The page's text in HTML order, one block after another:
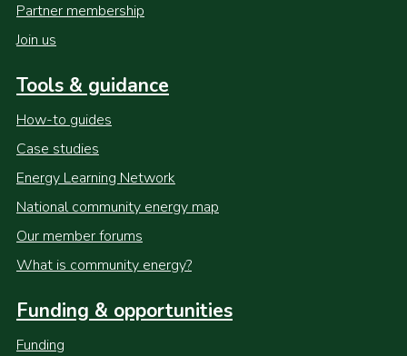
Partner membership
Join us
Tools & guidance
How-to guides
Case studies
Energy Learning Network
National community energy map
Our member forums
What is community energy?
Funding & opportunities
Funding